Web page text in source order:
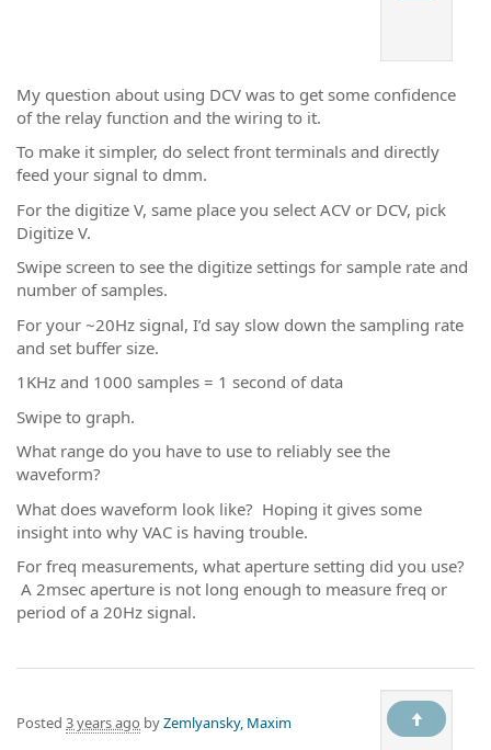
My question about using DCV was to get some confidence
of the relay function and the wiring to it.
To make it simpler, do select front terminals and directly
feed your signal to dmm.
For the digitize V, same place you select ACV or DCV, pick
Digitize V.
Swipe screen to see the digitize settings for sample rate and
number of samples.
For your ~20Hz signal, I’d say slow down the sampling rate
and set buffer size.
1KHz and 1000 samples = 1 second of data
Swipe to graph.
What range do you have to use to reliably see the
waveform?
What does waveform look like? Hoping it gives some
insight into why VAC is having trouble.
For freq measurements, what aperture setting did you use?
A 2msec aperture is not long enough to measure freq or
period of a 20Hz signal.
Posted 3 years ago byZemlyansky, Maxim